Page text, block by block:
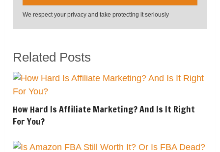
We respect your privacy and take protecting it seriously
Related Posts
How Hard Is Affiliate Marketing? And Is It Right
For You?